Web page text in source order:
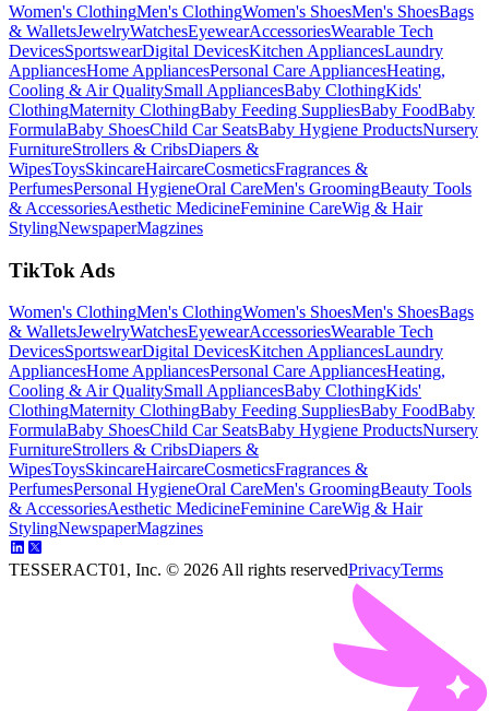
Women's ClothingMen's ClothingWomen's ShoesMen's ShoesBags
& WalletsJewelryWatchesEyewearAccessoriesWearable Tech
DevicesSportswearDigital DevicesKitchen AppliancesLaundry
AppliancesHome AppliancesPersonal Care AppliancesHeating,
Cooling & Air QualitySmall AppliancesBaby ClothingKids'
ClothingMaternity ClothingBaby Feeding SuppliesBaby FoodBaby
FormulaBaby ShoesChild Car SeatsBaby Hygiene ProductsNursery
FurnitureStrollers & CribsDiapers &
WipesToysSkincareHaircareCosmeticsFragrances &
PerfumesPersonal HygieneOral CareMen's GroomingBeauty Tools
& AccessoriesAesthetic MedicineFeminine CareWig & Hair
StylingNewspaperMagzines
TikTok Ads
Women's ClothingMen's ClothingWomen's ShoesMen's ShoesBags
& WalletsJewelryWatchesEyewearAccessoriesWearable Tech
DevicesSportswearDigital DevicesKitchen AppliancesLaundry
AppliancesHome AppliancesPersonal Care AppliancesHeating,
Cooling & Air QualitySmall AppliancesBaby ClothingKids'
ClothingMaternity ClothingBaby Feeding SuppliesBaby FoodBaby
FormulaBaby ShoesChild Car SeatsBaby Hygiene ProductsNursery
FurnitureStrollers & CribsDiapers &
WipesToysSkincareHaircareCosmeticsFragrances &
PerfumesPersonal HygieneOral CareMen's GroomingBeauty Tools
& AccessoriesAesthetic MedicineFeminine CareWig & Hair
StylingNewspaperMagzines
TESSERACT01, Inc. © 2026 All rights reservedPrivacyTerms